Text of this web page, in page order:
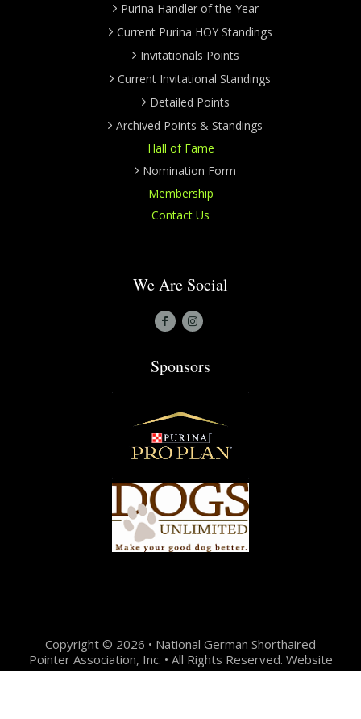
Purina Handler of the Year
Current Purina HOY Standings
Invitationals Points
Current Invitational Standings
Detailed Points
Archived Points & Standings
Hall of Fame
Nomination Form
Membership
Contact Us
We Are Social
Sponsors
Copyright © 2026 • National German Shorthaired
Pointer Association, Inc. • All Rights Reserved. Website
Design + Development by:Jason Hunter Design